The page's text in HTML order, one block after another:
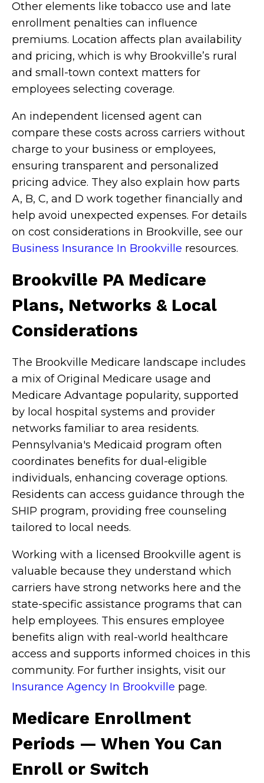
Other elements like tobacco use and late
enrollment penalties can influence
premiums. Location affects plan availability
and pricing, which is why Brookville’s rural
and small-town context matters for
employees selecting coverage.
An independent licensed agent can
compare these costs across carriers without
charge to your business or employees,
ensuring transparent and personalized
pricing advice. They also explain how parts
A, B, C, and D work together financially and
help avoid unexpected expenses. For details
on cost considerations in Brookville, see our
Business Insurance In Brookville resources.
Brookville PA Medicare
Plans, Networks & Local
Considerations
The Brookville Medicare landscape includes
a mix of Original Medicare usage and
Medicare Advantage popularity, supported
by local hospital systems and provider
networks familiar to area residents.
Pennsylvania's Medicaid program often
coordinates benefits for dual-eligible
individuals, enhancing coverage options.
Residents can access guidance through the
SHIP program, providing free counseling
tailored to local needs.
Working with a licensed Brookville agent is
valuable because they understand which
carriers have strong networks here and the
state-specific assistance programs that can
help employees. This ensures employee
benefits align with real-world healthcare
access and supports informed choices in this
community. For further insights, visit our
Insurance Agency In Brookville page.
Medicare Enrollment
Periods — When You Can
Enroll or Switch